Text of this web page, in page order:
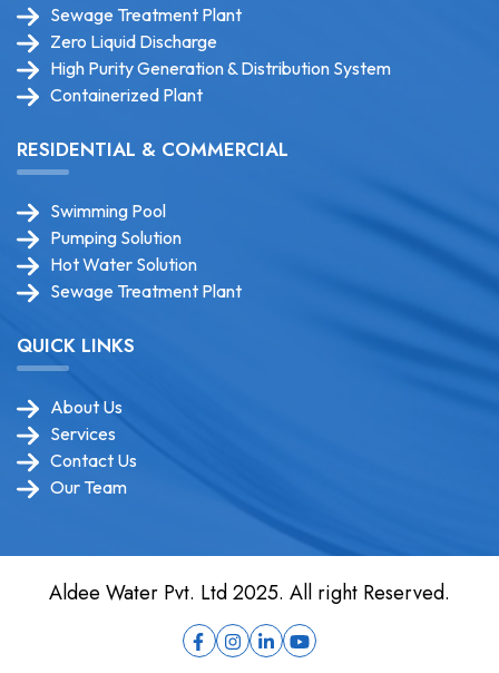
Sewage Treatment Plant
Zero Liquid Discharge
High Purity Generation & Distribution System
Containerized Plant
RESIDENTIAL & COMMERCIAL
Swimming Pool
Pumping Solution
Hot Water Solution
Sewage Treatment Plant
QUICK LINKS
About Us
Services
Contact Us
Our Team
Aldee Water Pvt. Ltd 2025. All right Reserved.